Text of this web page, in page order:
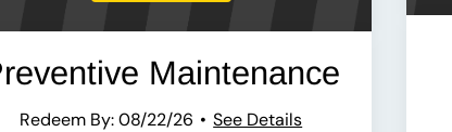
Maintenance
Redeem By: 08/22/26 See Details